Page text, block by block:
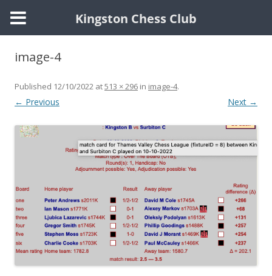
Skip
content
image-4
Published 12/10/2022 at513 × 296 in image-4.
← Previous Next →
Kingston Chess Club